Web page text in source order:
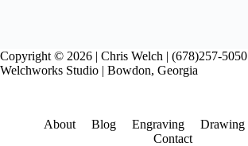
Copyright © 2026 | Chris Welch | (678)257-5050
Welchworks Studio | Bowdon, Georgia
About Blog Engraving Drawing
Contact